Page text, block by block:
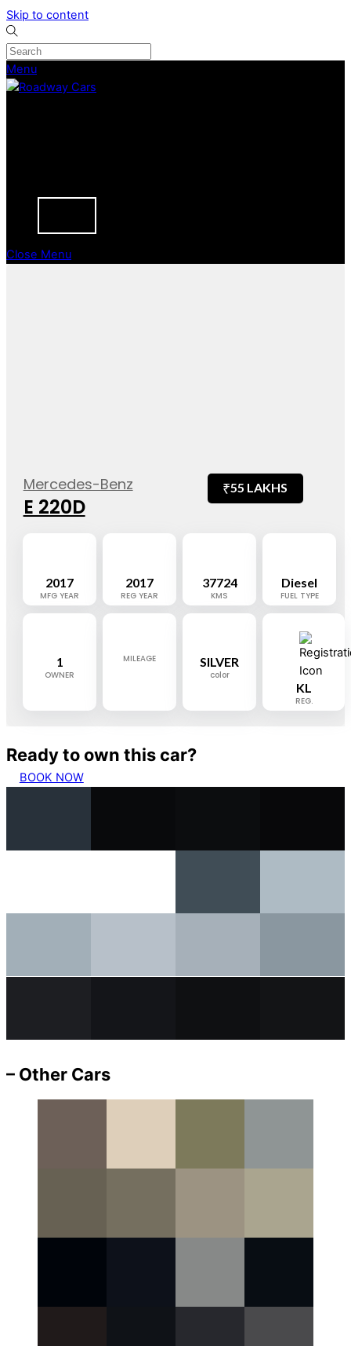
Skip to content
Menu
Close Menu
Mercedes-Benz
E 220D
₹55 LAKHS
2017
MFG YEAR
2017
REG YEAR
37724
KMS
Diesel
FUEL TYPE
1
OWNER
MILEAGE SILVER
color
KL
REG.
Ready to own this car?
BOOK NOW
– Other Cars